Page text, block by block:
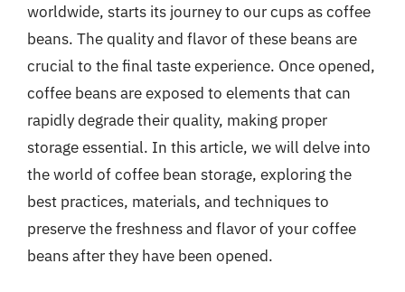
worldwide, starts its journey to our cups as coffee
beans. The quality and flavor of these beans are
crucial to the final taste experience. Once opened,
coffee beans are exposed to elements that can
rapidly degrade their quality, making proper
storage essential. In this article, we will delve into
the world of coffee bean storage, exploring the
best practices, materials, and techniques to
preserve the freshness and flavor of your coffee
beans after they have been opened.